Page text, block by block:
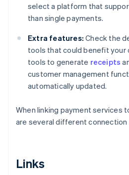
select a platform that
than single payments.
Extra features: Check the
tools that could benefit your
tools to generate receipts
customer management
automatically updated.
When linking payment services
are several different connection
Links